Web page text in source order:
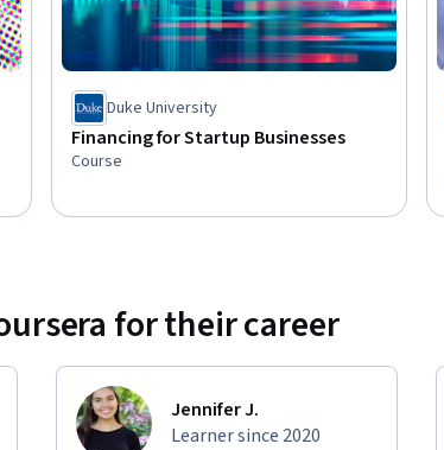
Duke University
Financing for Startup Businesses
Course
for their career
Jennifer J.
Learner since 2020